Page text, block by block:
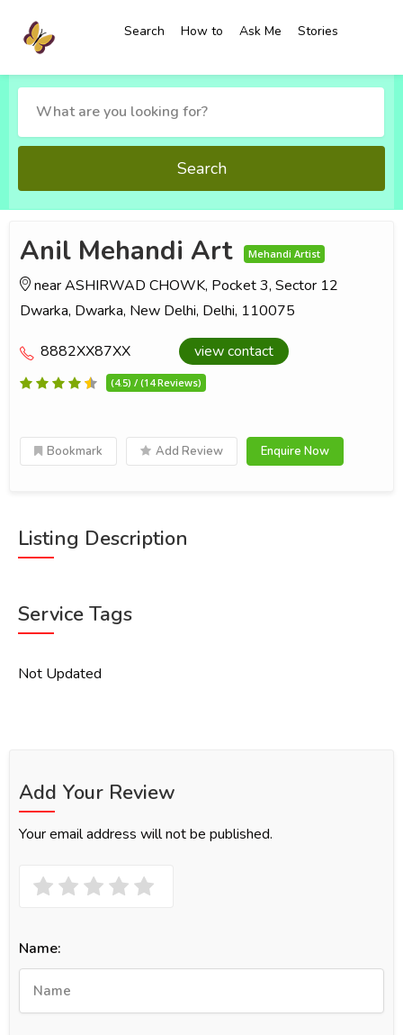
Search How to Ask Me Stories
Search
Anil Mehandi Art Mehandi Artist
near ASHIRWAD CHOWK, Pocket 3, Sector 12
Dwarka, Dwarka, New Delhi, Delhi, 110075
8882XX87XX view contact
(4.5) / (14 Reviews)
Bookmark Add Review Enquire Now
Listing Description
Service Tags
Not Updated
Add Your Review
Your email address will not be published.
Name: